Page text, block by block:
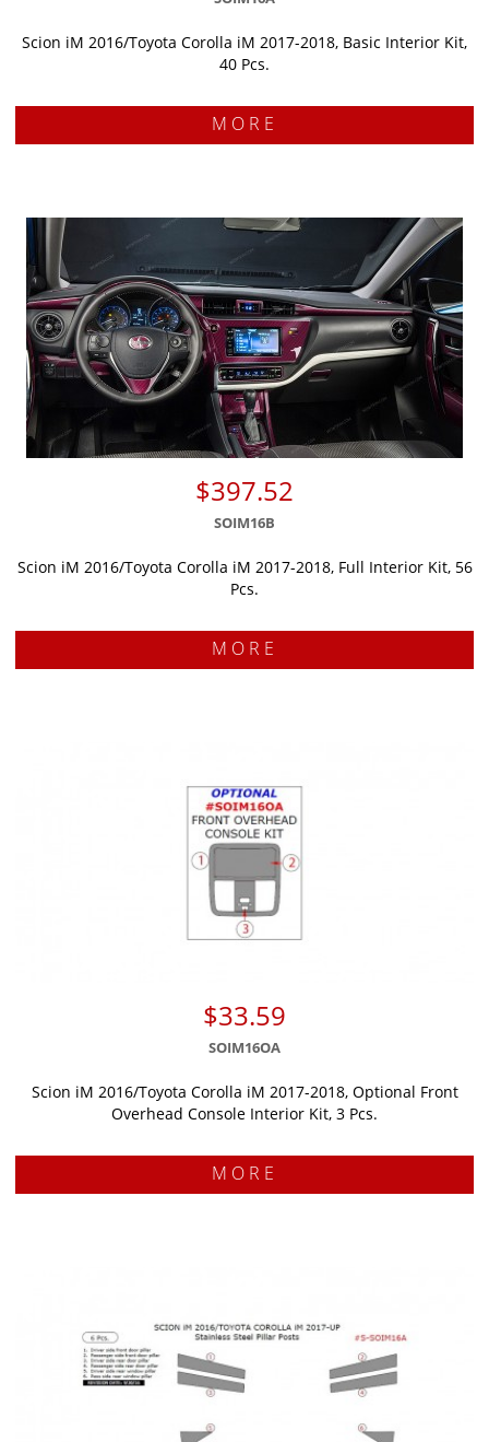
Scion iM 2016/Toyota Corolla iM 2017-2018, Basic Interior Kit,
40 Pcs.
MORE
$397.52
SOIM16B
Scion iM 2016/Toyota Corolla iM 2017-2018, Full Interior Kit, 56
Pcs.
MORE
$33.59
SOIM16OA
Scion iM 2016/Toyota Corolla iM 2017-2018, Optional Front
Overhead Console Interior Kit, 3 Pcs.
MORE